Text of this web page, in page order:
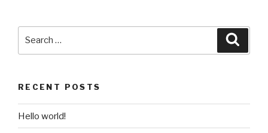
RECENT POSTS
Hello world!